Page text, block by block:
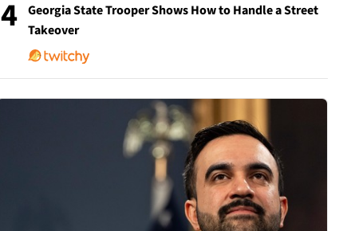
4
Georgia State Trooper Shows How to Handle a Street
Takeover